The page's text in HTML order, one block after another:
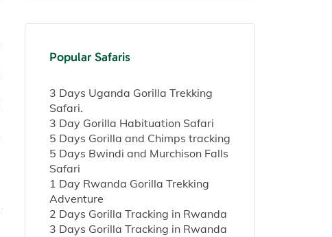
Popular Safaris
3 Days Uganda Gorilla Trekking
Safari.
3 Day Gorilla Habituation Safari
5 Days Gorilla and Chimps tracking
5 Days Bwindi and Murchison Falls
Safari
1 Day Rwanda Gorilla Trekking
Adventure
2 Days Gorilla Tracking in Rwanda
3 Days Gorilla Tracking in Rwanda